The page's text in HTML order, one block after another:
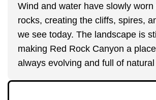
Wind and water have slowly
rocks, creating the cliffs, spires,
we see today. The landscape is
making Red Rock Canyon a place
always evolving and full of natural